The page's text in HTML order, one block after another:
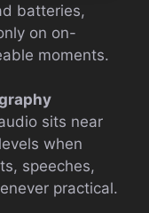
batteries,
on on-
moments.
sits near
when
speeches,
practical.